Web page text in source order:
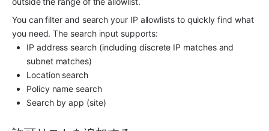
You can filter and search your IP allowlists to quickly find what
you need. The search input supports:
IP address search (including discrete IP matches and
subnet matches)
Location search
Policy name search
Search by app (site)